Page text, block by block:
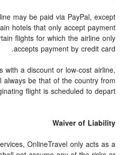
may be paid via PayPal, except
hotels that only accept payment
flights for which the airline only
accepts payment by credit card.
with a discount or low-cost airline,
be that of the country from
flight is scheduled to depart.
Waiver of Liability
OnlineTravel only acts as a